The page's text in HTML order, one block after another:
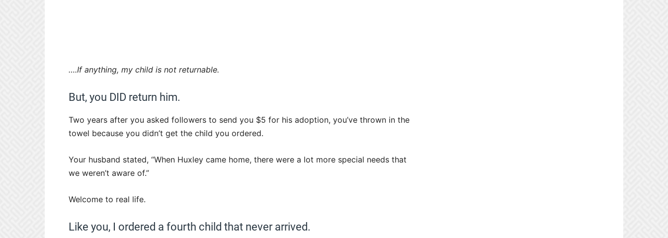
….If anything, my child is not returnable.
But, you DID return him.
Two years after you asked followers to send you $5 for his adoption, you’ve thrown in the
towel because you didn’t get the child you ordered.
Your husband stated, “When Huxley came home, there were a lot more special needs that
we weren’t aware of.”
Welcome to real life.
Like you, I ordered a fourth child that never arrived.